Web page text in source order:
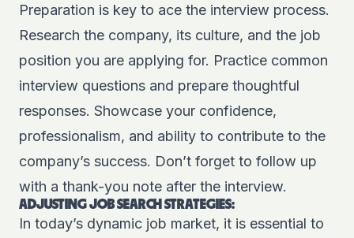
Preparation is key to ace the interview process.
Research the company, its culture, and the job
position you are applying for. Practice common
interview questions and prepare thoughtful
responses. Showcase your confidence,
professionalism, and ability to contribute to the
company’s success. Don’t forget to follow up
with a thank-you note after the interview.
ADJUSTING JOB SEARCH STRATEGIES:
In today’s dynamic job market, it is essential to